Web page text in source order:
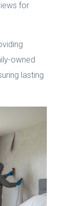
for
owned
lasting